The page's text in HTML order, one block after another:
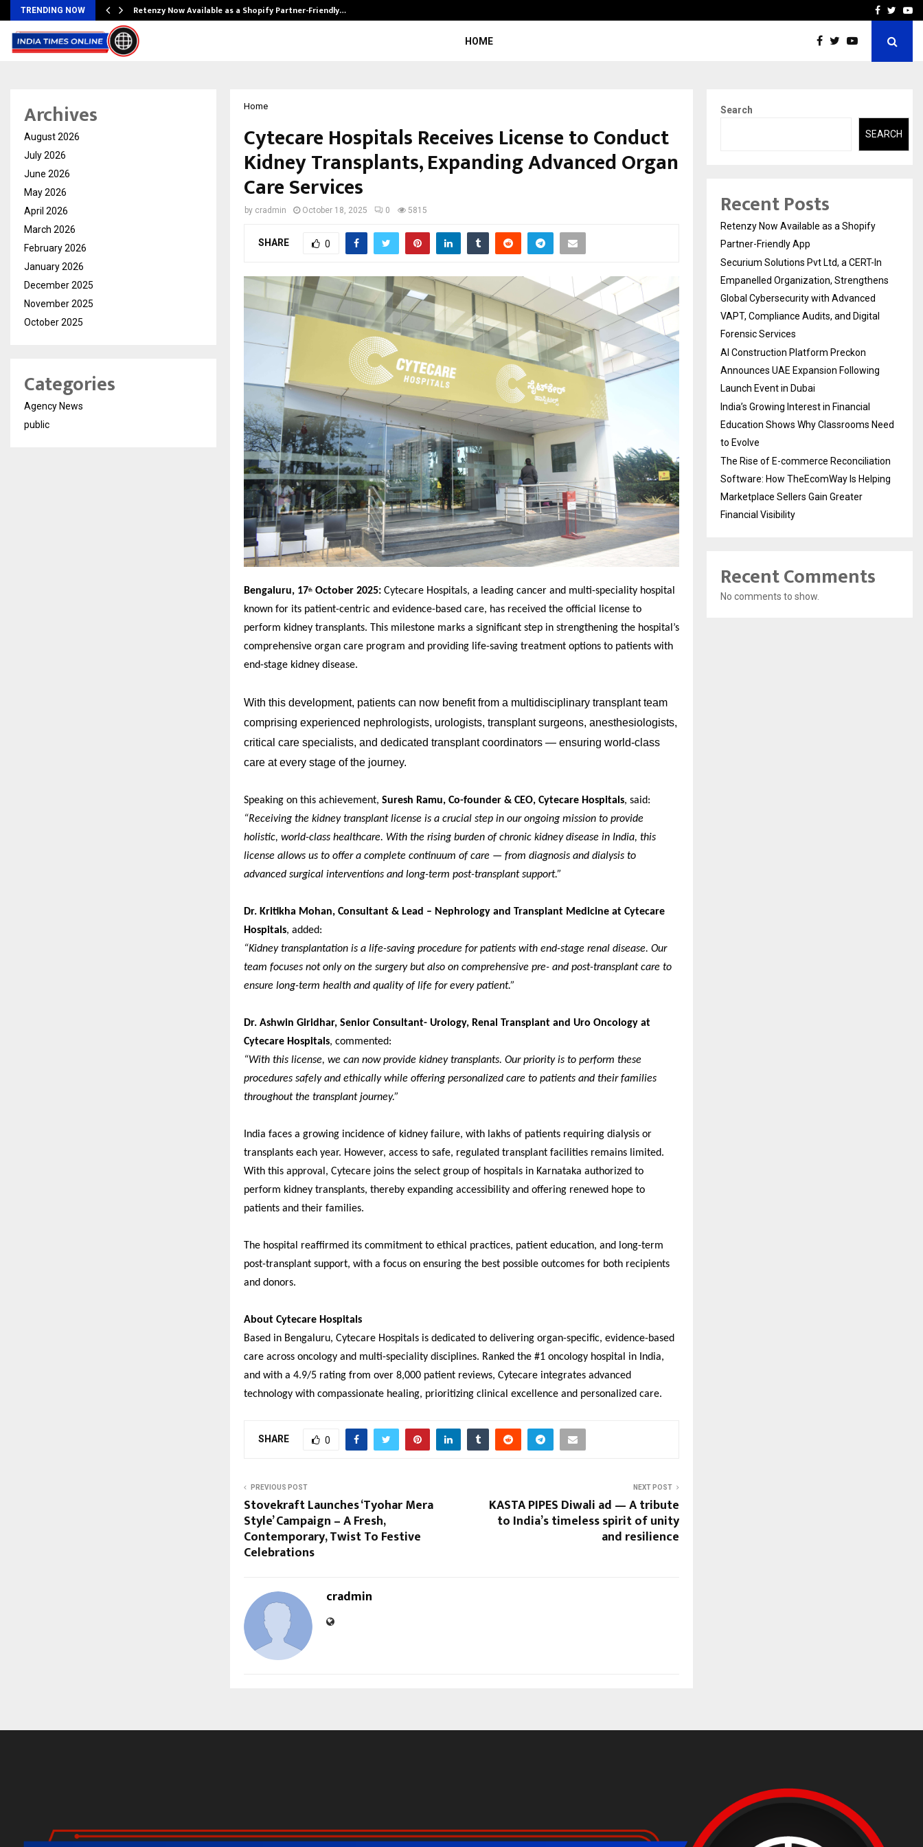
TRENDING NOW Retenzy Now Available as a Shopify Partner-Friendly… AI ConstructionFacebook
HOME
Home
Cytecare Hospitals Receives License to Conduct
Kidney Transplants, Expanding Advanced Organ
Care Services
by cradmin October 18, 2025 0 5815
SHARE 0
Bengaluru, 17th October 2025: Cytecare Hospitals, a leading cancer and multi-speciality hospital
known for its patient-centric and evidence-based care, has received the official license to
perform kidney transplants. This milestone marks a significant step in strengthening the hospital’s
comprehensive organ care program and providing life-saving treatment options to patients with
end-stage kidney disease.
With this development, patients can now benefit from a multidisciplinary transplant team
comprising experienced nephrologists, urologists, transplant surgeons, anesthesiologists,
critical care specialists, and dedicated transplant coordinators — ensuring world-class
care at every stage of the journey.
Speaking on this achievement, Suresh Ramu, Co-founder & CEO, Cytecare Hospitals, said:
“Receiving the kidney transplant license is a crucial step in our ongoing mission to provide
holistic, world-class healthcare. With the rising burden of chronic kidney disease in India, this
license allows us to offer a complete continuum of care — from diagnosis and dialysis to
advanced surgical interventions and long-term post-transplant support.”
Dr. Kritikha Mohan, Consultant & Lead – Nephrology and Transplant Medicine at Cytecare
Hospitals, added:
“Kidney transplantation is a life-saving procedure for patients with end-stage renal disease. Our
team focuses not only on the surgery but also on comprehensive pre- and post-transplant care to
ensure long-term health and quality of life for every patient.”
Dr. Ashwin Giridhar, Senior Consultant- Urology, Renal Transplant and Uro Oncology at
Cytecare Hospitals, commented:
“With this license, we can now provide kidney transplants. Our priority is to perform these
procedures safely and ethically while offering personalized care to patients and their families
throughout the transplant journey.”
India faces a growing incidence of kidney failure, with lakhs of patients requiring dialysis or
transplants each year. However, access to safe, regulated transplant facilities remains limited.
With this approval, Cytecare joins the select group of hospitals in Karnataka authorized to
perform kidney transplants, thereby expanding accessibility and offering renewed hope to
patients and their families.
The hospital reaffirmed its commitment to ethical practices, patient education, and long-term
post-transplant support, with a focus on ensuring the best possible outcomes for both recipients
and donors.
About Cytecare Hospitals
Based in Bengaluru, Cytecare Hospitals is dedicated to delivering organ-specific, evidence-based
care across oncology and multi-speciality disciplines. Ranked the #1 oncology hospital in India,
and with a 4.9/5 rating from over 8,000 patient reviews, Cytecare integrates advanced
technology with compassionate healing, prioritizing clinical excellence and personalized care.
SHARE 0
PREVIOUS POST
Stovekraft Launches ‘Tyohar Mera
Style’ Campaign – A Fresh,
Contemporary, Twist To Festive
Celebrations
NEXT POST
KASTA PIPES Diwali ad — A tribute
to India’s timeless spirit of unity
and resilience
cradmin
Archives
August 2026
July 2026
June 2026
May 2026
April 2026
March 2026
February 2026
January 2026
December 2025
November 2025
October 2025
Categories
Agency News
public
Search
SEARCH
Recent Posts
Retenzy Now Available as a Shopify
Partner-Friendly App
Securium Solutions Pvt Ltd, a CERT-In
Empanelled Organization, Strengthens
Global Cybersecurity with Advanced
VAPT, Compliance Audits, and Digital
Forensic Services
AI Construction Platform Preckon
Announces UAE Expansion Following
Launch Event in Dubai
India’s Growing Interest in Financial
Education Shows Why Classrooms Need
to Evolve
The Rise of E-commerce Reconciliation
Software: How TheEcomWay Is Helping
Marketplace Sellers Gain Greater
Financial Visibility
Recent Comments
No comments to show.